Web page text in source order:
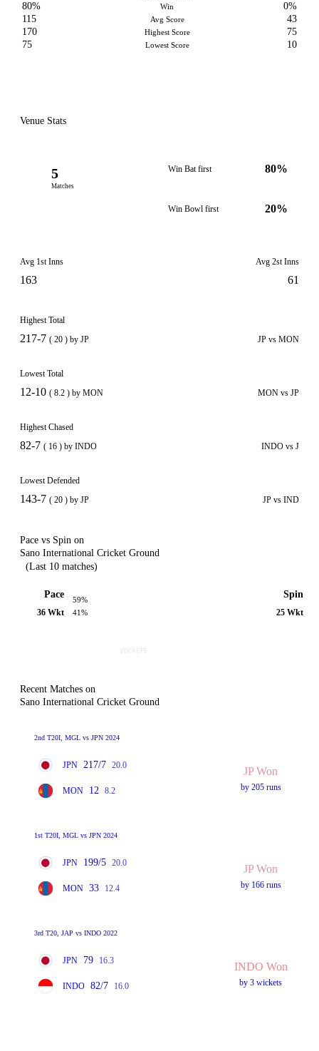
80%
Win
0%
115
Avg Score
43
170
Highest Score
75
75
Lowest Score 10
Venue Stats
5
Matches
Win Bat first 80%
Win Bowl first 20%
Avg 1st Inns
163
Avg 2st Inns
61
Highest Total
217-7 ( 20 ) by JP JP vs MON
Lowest Total
12-10 ( 8.2 ) by MON MON vs JP
Highest Chased
82-7 ( 16 ) by INDO INDO vs J
Lowest Defended
143-7 ( 20 ) by JP JP vs IND
Pace vs Spin on
Sano International Cricket Ground
(Last 10 matches)
Pace
36 Wkt
59%
41%
Spin
25 Wkt
Recent Matches on
Sano International Cricket Ground
2nd T20I, MGL vs JPN 2024
JPN 217/7 20.0
MON 12 8.2
JP Won
by 205 runs
1st T20I, MGL vs JPN 2024
JPN 199/5 20.0
MON 33 12.4
JP Won
by 166 runs
3rd T20, JAP vs INDO 2022
JPN 79 16.3
INDO 82/7 16.0
INDO Won
by 3 wickets